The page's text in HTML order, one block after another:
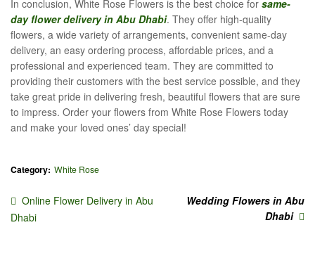
In conclusion, White Rose Flowers is the best choice for same-
day flower delivery in Abu Dhabi. They offer high-quality
flowers, a wide variety of arrangements, convenient same-day
delivery, an easy ordering process, affordable prices, and a
professional and experienced team. They are committed to
providing their customers with the best service possible, and they
take great pride in delivering fresh, beautiful flowers that are sure
to impress. Order your flowers from White Rose Flowers today
and make your loved ones’ day special!
Category: White Rose
Online Flower Delivery in Abu
Dhabi
Wedding Flowers in Abu
Dhabi